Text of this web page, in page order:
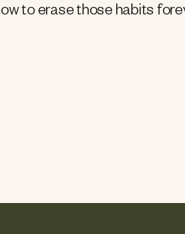
to erase those habits